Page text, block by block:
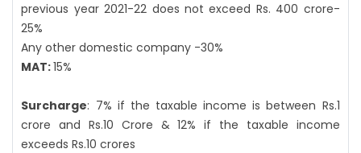
previous year 2021-22 does not exceed Rs. 400 crore-
25%
Any other domestic company -30%
MAT:15%
Surcharge: 7% if the taxable income is between Rs.1
crore and Rs.10 Crore & 12% if the taxable income
exceeds Rs.10 crores